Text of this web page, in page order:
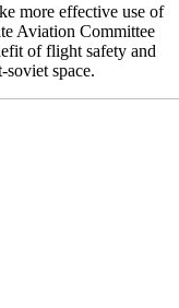
more effective use of
Aviation Committee
of flight safety and
space.